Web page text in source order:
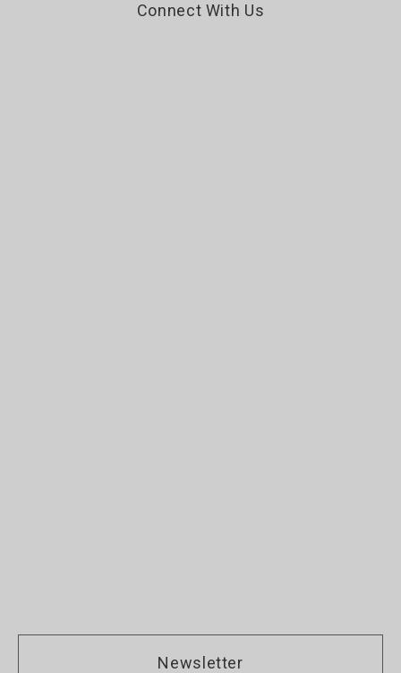
Connect With Us
Newsletter